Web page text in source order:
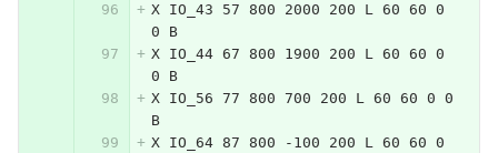
X IO_43 57 800 2000 200 L 60 60 0
0 B
X IO_44 67 800 1900 200 L 60 60 0
0 B
X IO_56 77 800 700 200 L 60 60 0 0
B
X IO_64 87 800 -100 200 L 60 60 0